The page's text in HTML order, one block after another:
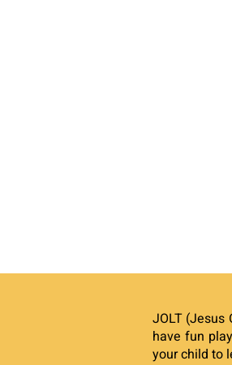
JOLT (Jesus
have fun
your child to